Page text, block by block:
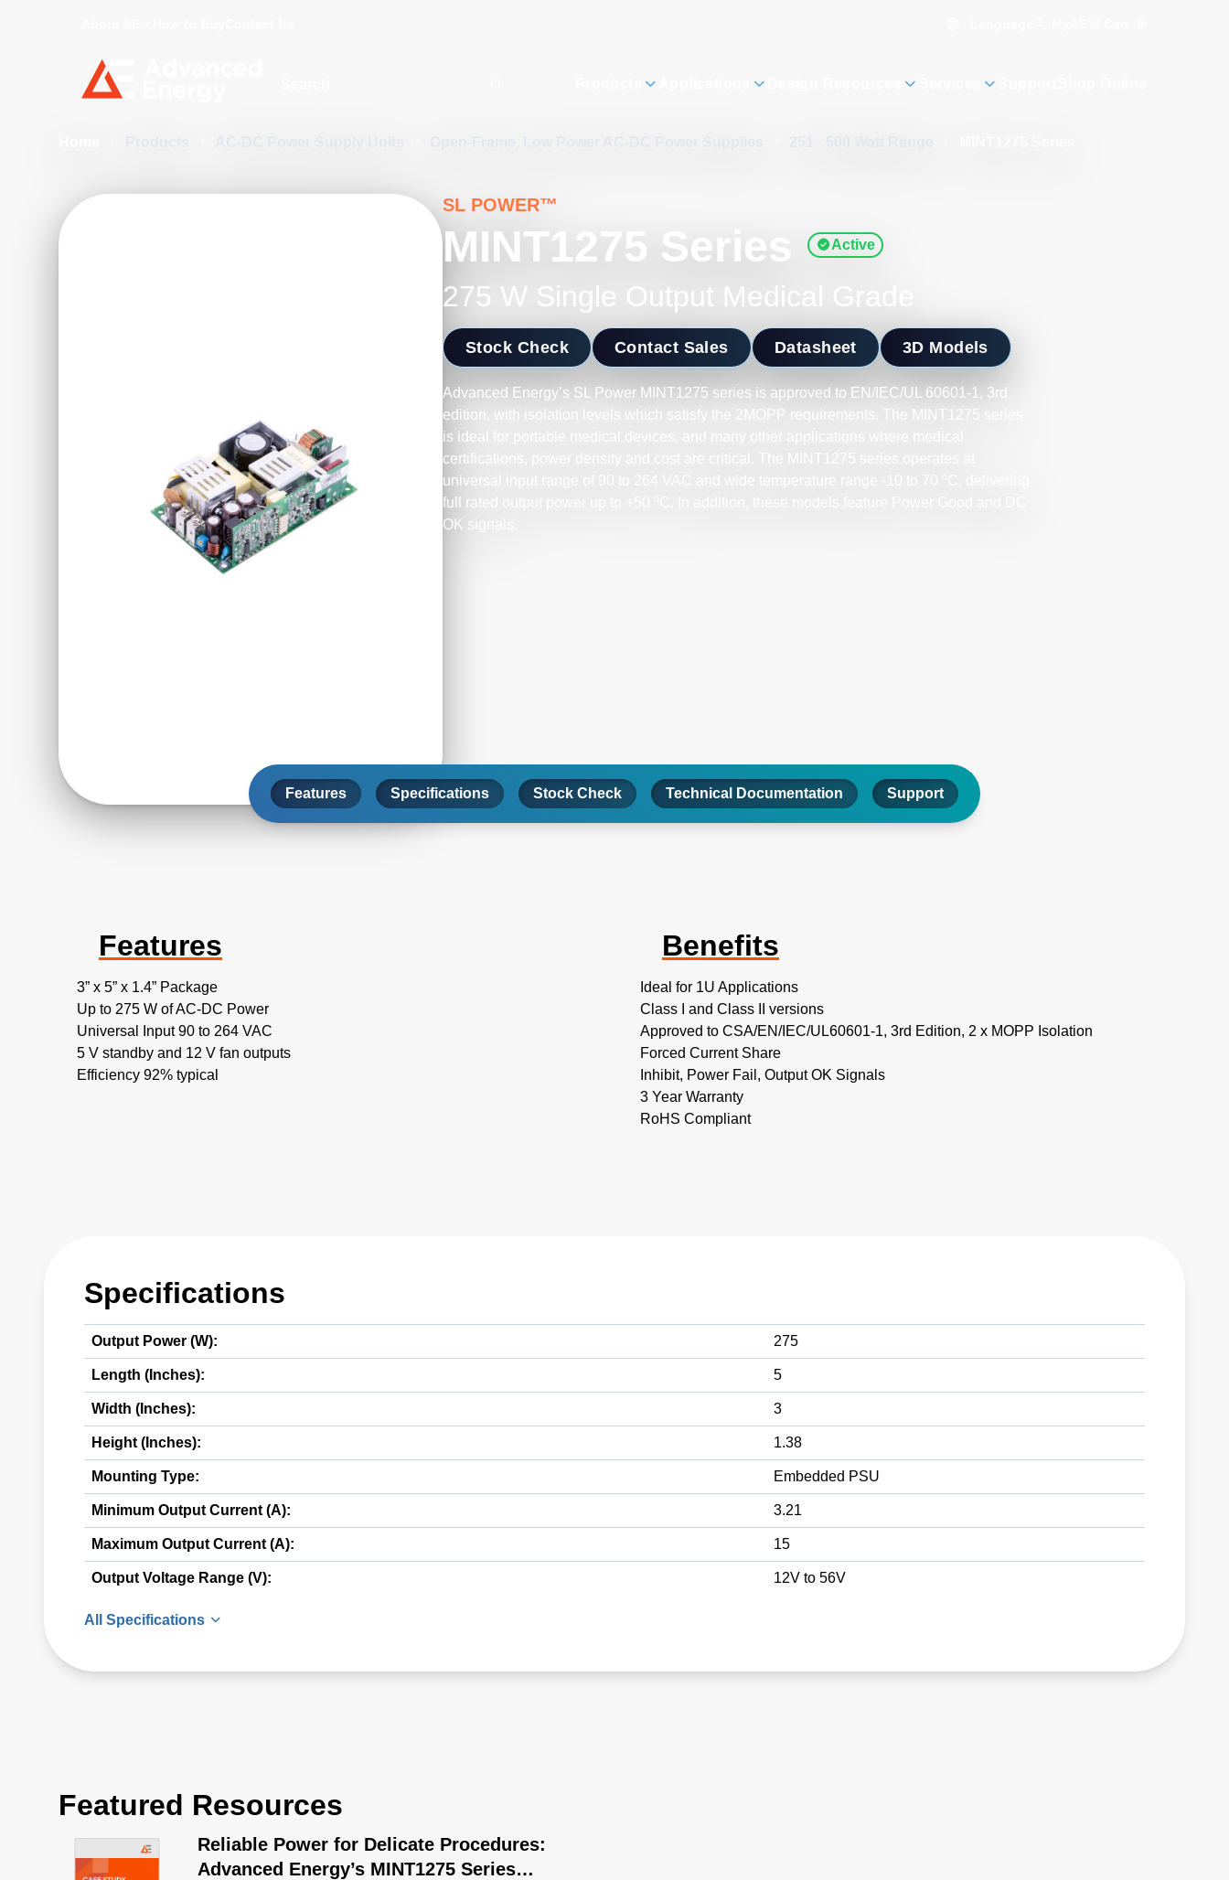
SL POWER™
MINT1275 Series Active
275 W Single Output Medical Grade
Stock Check Contact Sales Datasheet 3D Models
Advanced Energy’s SL Power MINT1275 series is approved to EN/IEC/UL 60601-1, 3rd
edition, with isolation levels which satisfy the 2MOPP requirements. The MINT1275 series
is ideal for portable medical devices, and many other applications where medical
certifications, power density and cost are critical. The MINT1275 series operates at
universal input range of 90 to 264 VAC and wide temperature range -10 to 70 ºC, delivering
full rated output power up to +50 ºC. In addition, these models feature Power Good and DC
OK signals.
Features Specifications Stock Check Technical Documentation Support
Features
3” x 5” x 1.4” Package
Up to 275 W of AC-DC Power
Universal Input 90 to 264 VAC
5 V standby and 12 V fan outputs
Efficiency 92% typical
Benefits
Ideal for 1U Applications
Class I and Class II versions
Approved to CSA/EN/IEC/UL60601-1, 3rd Edition, 2 x MOPP Isolation
Forced Current Share
Inhibit, Power Fail, Output OK Signals
3 Year Warranty
RoHS Compliant
Specifications
Output Power (W): 275
Length (Inches): 5
Width (Inches): 3
Height (Inches): 1.38
Mounting Type: Embedded PSU
Minimum Output Current (A): 3.21
Maximum Output Current (A): 15
Output Voltage Range (V): 12V to 56V
All Specifications
Featured Resources
Reliable Power for Delicate Procedures:
Advanced Energy’s MINT1275 Series